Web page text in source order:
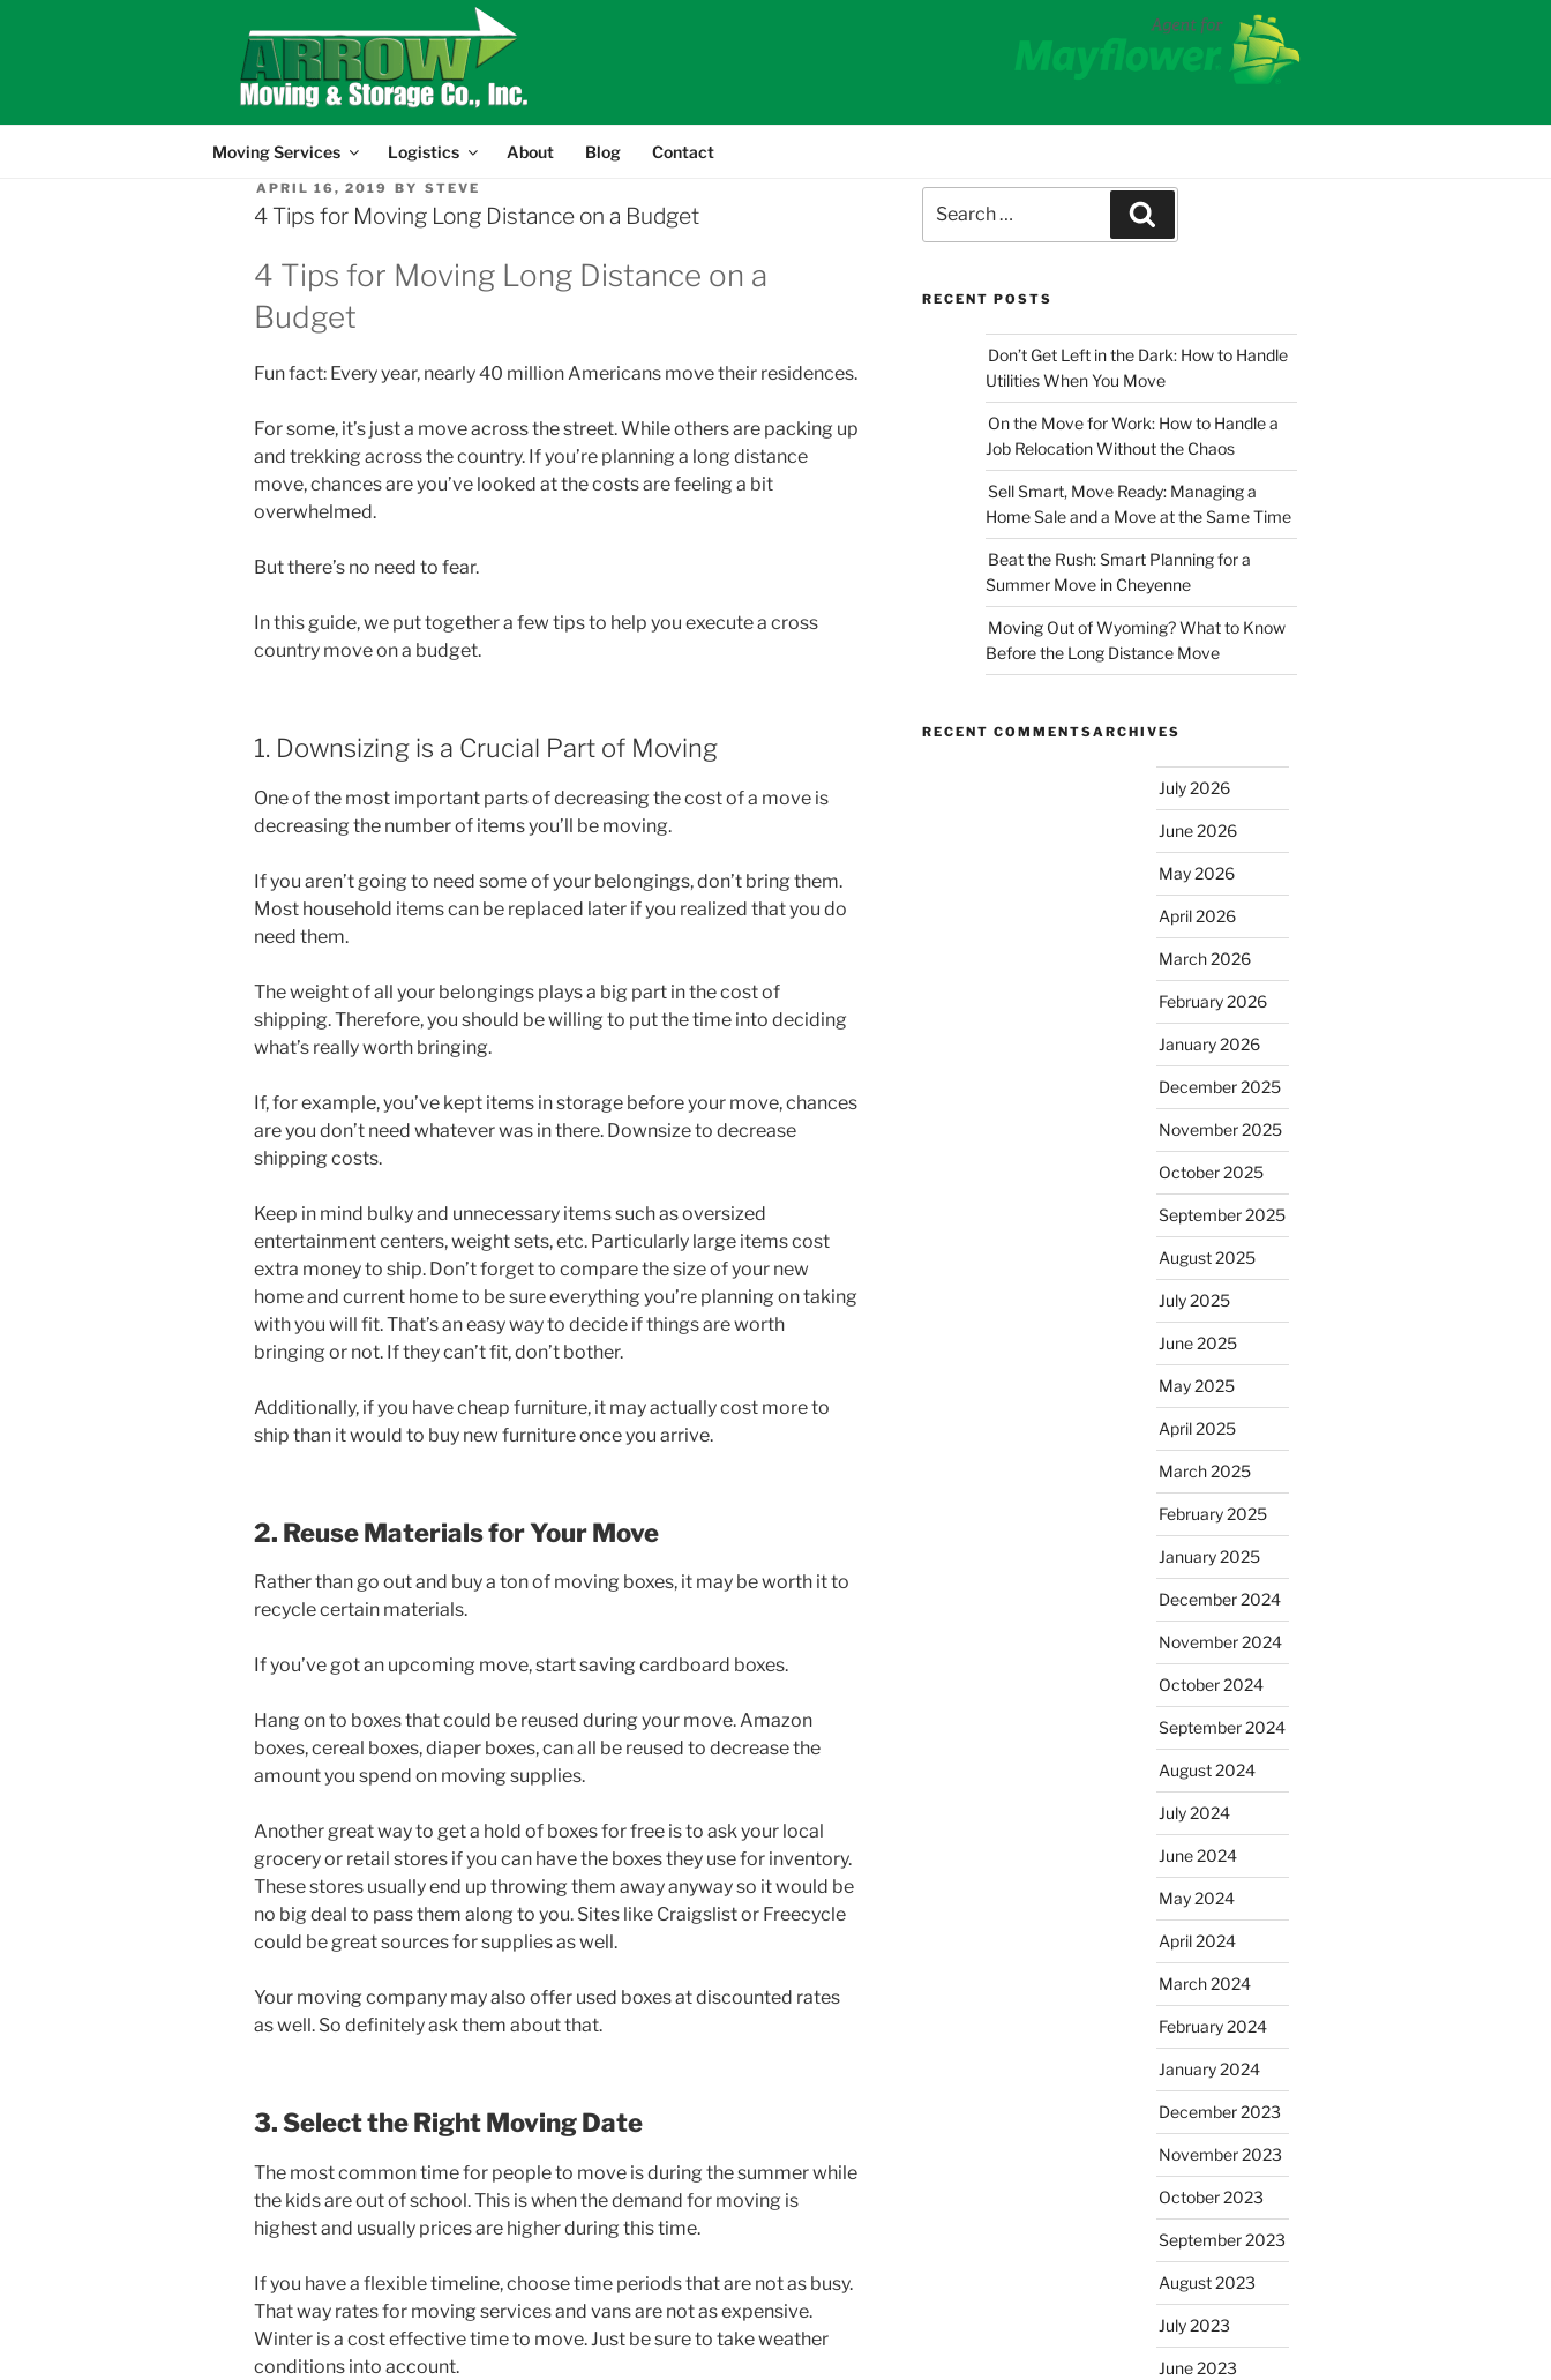
Moving Services Logistics About Blog Contact
POSTED
ON
APRIL 16, 2019 BY STEVE
4 Tips for Moving Long Distance on a Budget
4 Tips for Moving Long Distance on a
Budget
Fun fact: Every year, nearly 40 million Americans move their residences.
For some, it’s just a move across the street. While others are packing up
and trekking across the country. If you’re planning a long distance
move, chances are you’ve looked at the costs are feeling a bit
overwhelmed.
But there’s no need to fear.
In this guide, we put together a few tips to help you execute a cross
country move on a budget.
1. Downsizing is a Crucial Part of Moving
One of the most important parts of decreasing the cost of a move is
decreasing the number of items you’ll be moving.
If you aren’t going to need some of your belongings, don’t bring them.
Most household items can be replaced later if you realized that you do
need them.
The weight of all your belongings plays a big part in the cost of
shipping. Therefore, you should be willing to put the time into deciding
what’s really worth bringing.
If, for example, you’ve kept items in storage before your move, chances
are you don’t need whatever was in there. Downsize to decrease
shipping costs.
Keep in mind bulky and unnecessary items such as oversized
entertainment centers, weight sets, etc. Particularly large items cost
extra money to ship. Don’t forget to compare the size of your new
home and current home to be sure everything you’re planning on taking
with you will fit. That’s an easy way to decide if things are worth
bringing or not. If they can’t fit, don’t bother.
Additionally, if you have cheap furniture, it may actually cost more to
ship than it would to buy new furniture once you arrive.
2. Reuse Materials for Your Move
Rather than go out and buy a ton of moving boxes, it may be worth it to
recycle certain materials.
If you’ve got an upcoming move, start saving cardboard boxes.
Hang on to boxes that could be reused during your move. Amazon
boxes, cereal boxes, diaper boxes, can all be reused to decrease the
amount you spend on moving supplies.
Another great way to get a hold of boxes for free is to ask your local
grocery or retail stores if you can have the boxes they use for inventory.
These stores usually end up throwing them away anyway so it would be
no big deal to pass them along to you. Sites like Craigslist or Freecycle
could be great sources for supplies as well.
Your moving company may also offer used boxes at discounted rates
as well. So definitely ask them about that.
3. Select the Right Moving Date
The most common time for people to move is during the summer while
the kids are out of school. This is when the demand for moving is
highest and usually prices are higher during this time.
If you have a flexible timeline, choose time periods that are not as busy.
That way rates for moving services and vans are not as expensive.
Winter is a cost effective time to move. Just be sure to take weather
conditions into account.
for:
RECENT POSTS
Don’t Get Left in the Dark: How to Handle
Utilities When You Move
On the Move for Work: How to Handle a
Job Relocation Without the Chaos
Sell Smart, Move Ready: Managing a
Home Sale and a Move at the Same Time
Beat the Rush: Smart Planning for a
Summer Move in Cheyenne
Moving Out of Wyoming? What to Know
Before the Long Distance Move
RECENT COMMENTSARCHIVES
July 2026
June 2026
May 2026
April 2026
March 2026
February 2026
January 2026
December 2025
November 2025
October 2025
September 2025
August 2025
July 2025
June 2025
May 2025
April 2025
March 2025
February 2025
January 2025
December 2024
November 2024
October 2024
September 2024
August 2024
July 2024
June 2024
May 2024
April 2024
March 2024
February 2024
January 2024
December 2023
November 2023
October 2023
September 2023
August 2023
July 2023
June 2023